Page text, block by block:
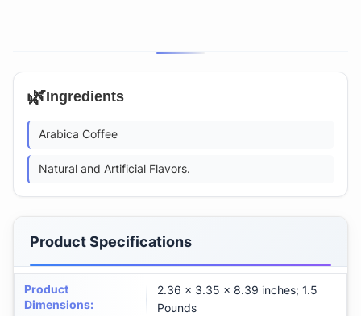
🌿Ingredients
Arabica Coffee
Natural and Artificial Flavors.
Product Specifications
Product
Dimensions:
2.36 x 3.35 x 8.39 inches; 1.5
Pounds